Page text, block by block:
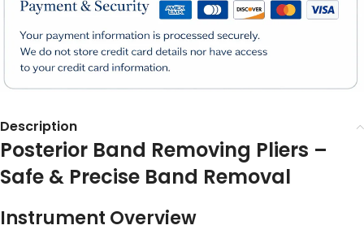
Description
Posterior Band Removing Pliers –
Safe & Precise Band Removal
Instrument Overview